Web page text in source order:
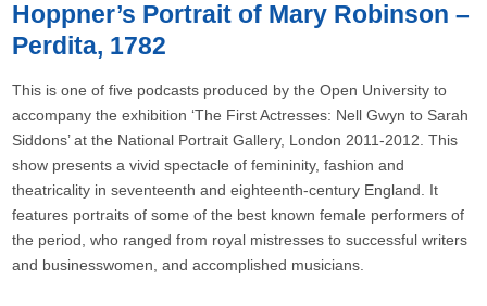
Hoppner’s Portrait of Mary Robinson –
Perdita, 1782
This is one of five podcasts produced by the Open University to
accompany the exhibition ‘The First Actresses: Nell Gwyn to Sarah
Siddons’ at the National Portrait Gallery, London 2011-2012. This
show presents a vivid spectacle of femininity, fashion and
theatricality in seventeenth and eighteenth-century England. It
features portraits of some of the best known female performers of
the period, who ranged from royal mistresses to successful writers
and businesswomen, and accomplished musicians.